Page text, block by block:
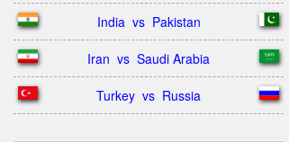
India  vs  Pakistan
Iran  vs  Saudi Arabia
Turkey  vs  Russia